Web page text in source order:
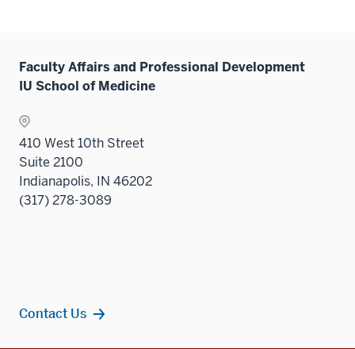
Faculty Affairs and Professional Development
IU School of Medicine
410 West 10th Street
Suite 2100
Indianapolis, IN 46202
(317) 278-3089
Contact Us